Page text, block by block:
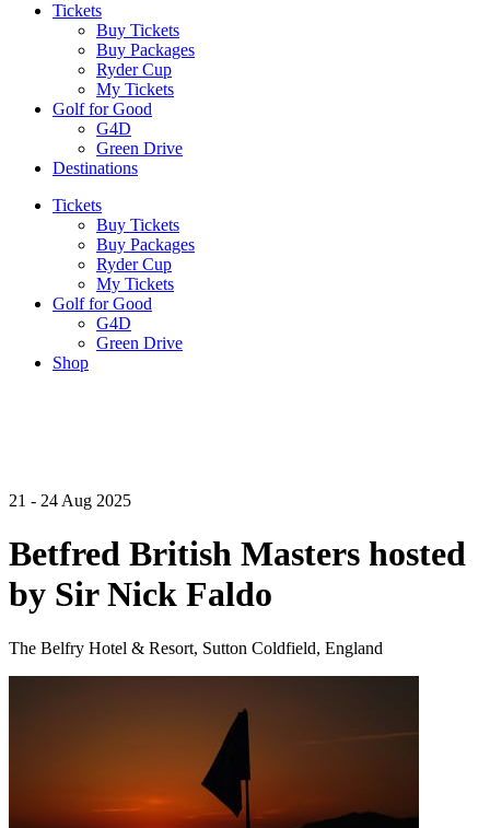
Tickets
Buy Tickets
Buy Packages
Ryder Cup
My Tickets
Golf for Good
G4D
Green Drive
Destinations
Tickets
Buy Tickets
Buy Packages
Ryder Cup
My Tickets
Golf for Good
G4D
Green Drive
Shop
21 - 24 Aug 2025
Betfred British Masters hosted
by Sir Nick Faldo
The Belfry Hotel & Resort, Sutton Coldfield, England